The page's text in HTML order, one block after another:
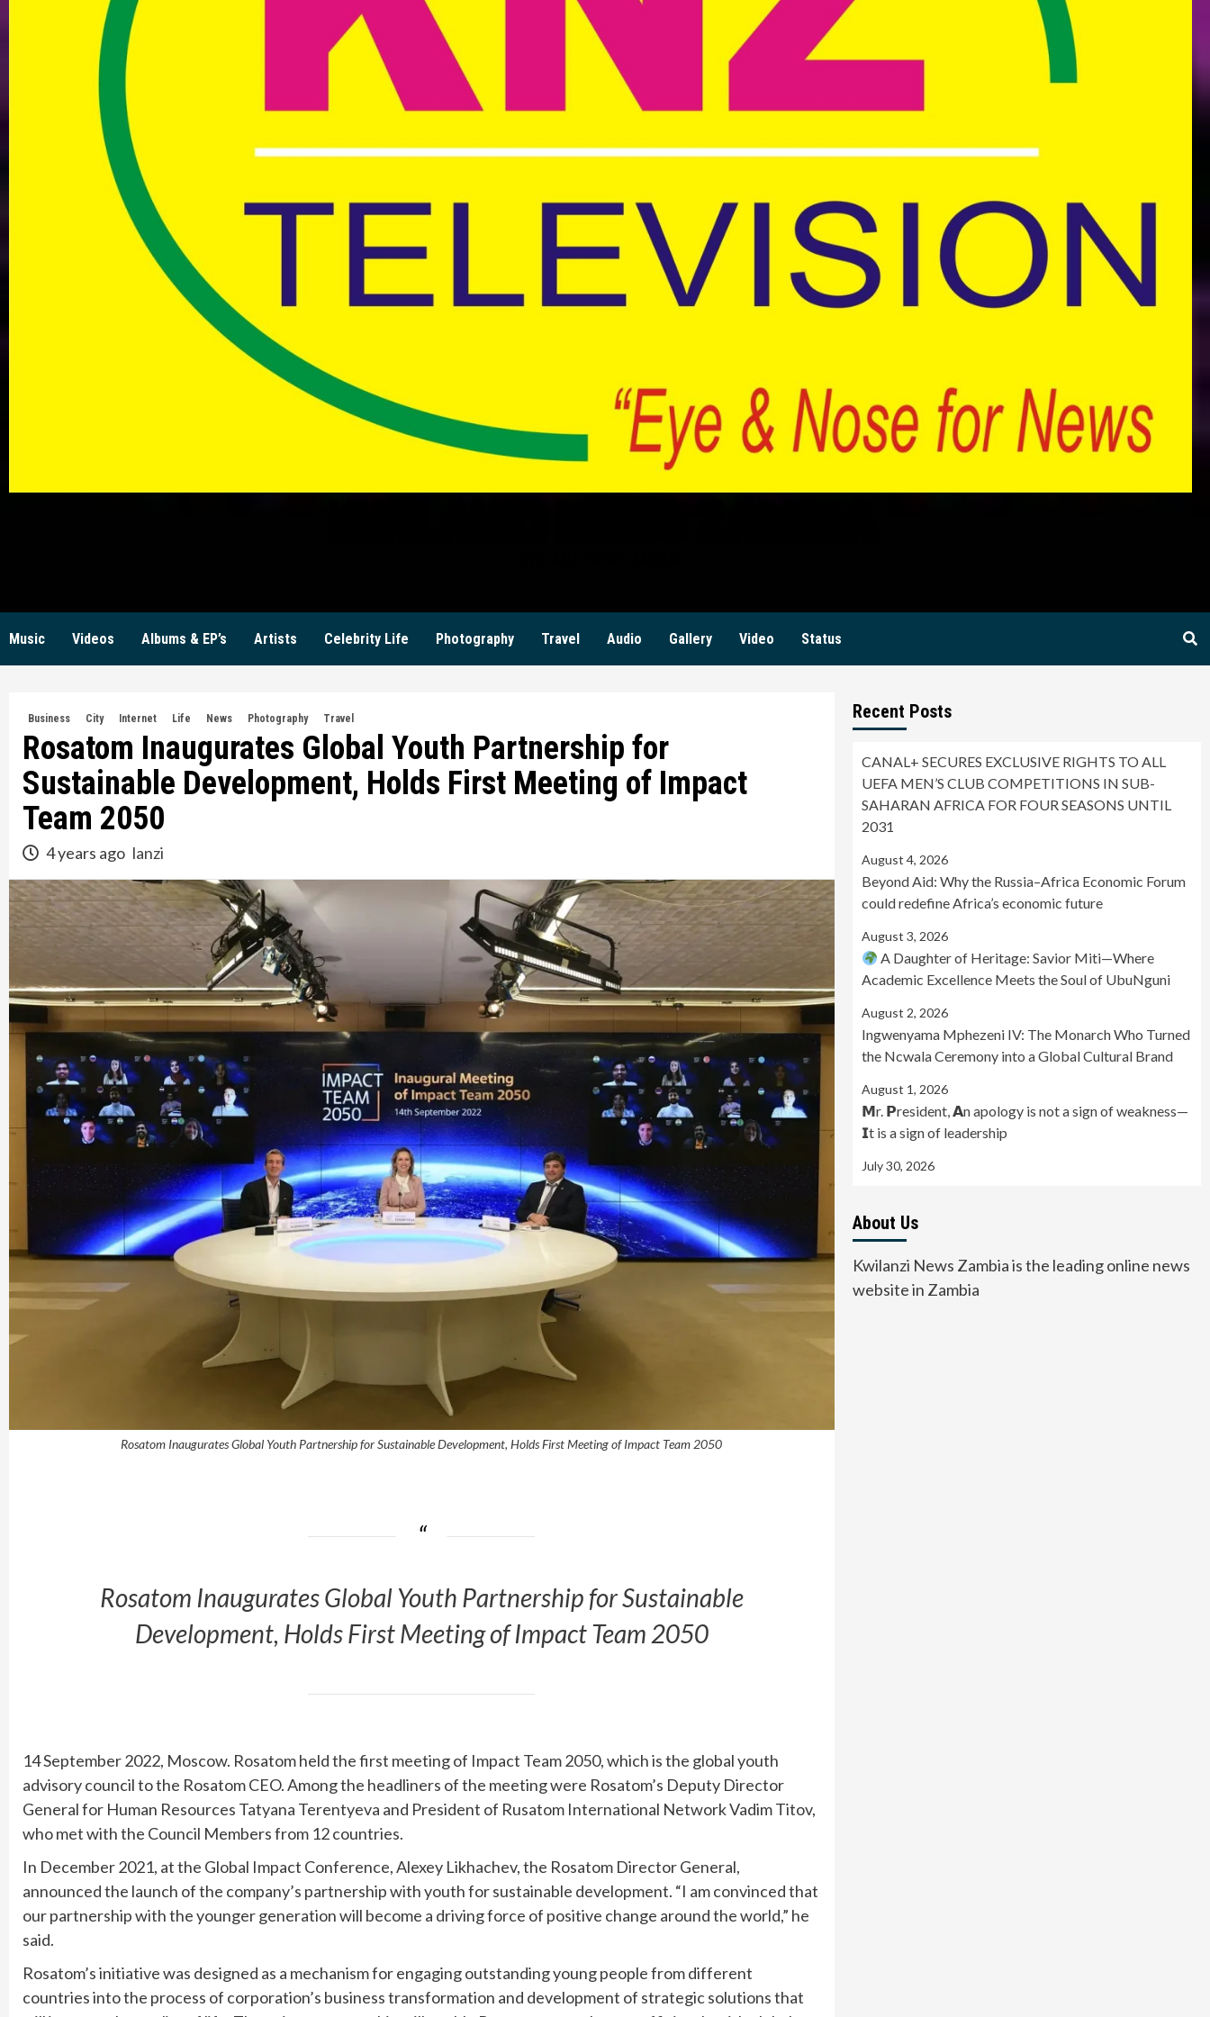
Music Videos Albums & EP’s Artists Celebrity Life Photography Travel Audio Gallery Video Status
Business City Internet Life News Photography Travel
Rosatom Inaugurates Global Youth Partnership for
Sustainable Development, Holds First Meeting of Impact
Team 2050
4 years ago lanzi
Rosatom Inaugurates Global Youth Partnership for Sustainable Development, Holds First Meeting of Impact Team 2050
Rosatom Inaugurates Global Youth Partnership for Sustainable
Development, Holds First Meeting of Impact Team 2050
14 September 2022, Moscow. Rosatom held the first meeting of Impact Team 2050, which is the global youth
advisory council to the Rosatom CEO. Among the headliners of the meeting were Rosatom’s Deputy Director
General for Human Resources Tatyana Terentyeva and President of Rusatom International Network Vadim Titov,
who met with the Council Members from 12 countries.
In December 2021, at the Global Impact Conference, Alexey Likhachev, the Rosatom Director General,
announced the launch of the company’s partnership with youth for sustainable development. “I am convinced that
our partnership with the younger generation will become a driving force of positive change around the world,” he
said.
Rosatom’s initiative was designed as a mechanism for engaging outstanding young people from different
countries into the process of corporation’s business transformation and development of strategic solutions that
Recent Posts
CANAL+ SECURES EXCLUSIVE RIGHTS TO ALL
UEFA MEN’S CLUB COMPETITIONS IN SUB-
SAHARAN AFRICA FOR FOUR SEASONS UNTIL
2031
August 4, 2026
Beyond Aid: Why the Russia–Africa Economic Forum
could redefine Africa’s economic future
August 3, 2026
A Daughter of Heritage: Savior Miti—Where
Academic Excellence Meets the Soul of UbuNguni
August 2, 2026
Ingwenyama Mphezeni IV: The Monarch Who Turned
the Ncwala Ceremony into a Global Cultural Brand
August 1, 2026
𝗠r. 𝗣resident, 𝗔n apology is not a sign of weakness—
𝗜t is a sign of leadership
July 30, 2026
About Us
Kwilanzi News Zambia is the leading online news
website in Zambia